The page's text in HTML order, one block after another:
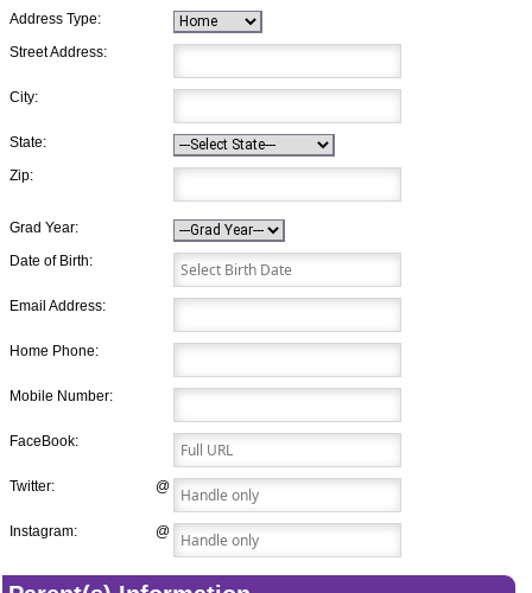
Address Type:
Street Address:
City:
State:
Zip:
Grad Year:
Date of Birth:
Email Address:
Home Phone:
Mobile Number:
FaceBook:
Twitter: @
Instagram: @